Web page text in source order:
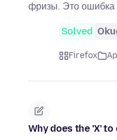
фризы. Это
Solved
Firefox
Why does the 'X'